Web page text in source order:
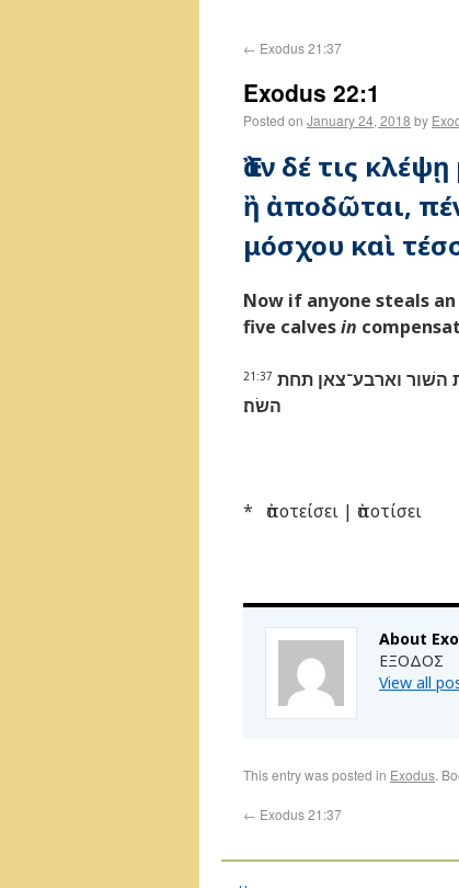
← Exodus 21:37
Exodus 22:1
Posted on January 24, 2018 by
Ἐὰν δέ τις
ἢ ἀποδῶται,
μόσχου καὶ
Now if anyone steals
five calvesin
21:37 השׁור וארבע־צאן תחת
השׂה׃
* ἀποτείσει | ἀποτίσει
About
ΕΞΟΔΟΣ
View all
This entry was posted in Exodus.
← Exodus 21:37